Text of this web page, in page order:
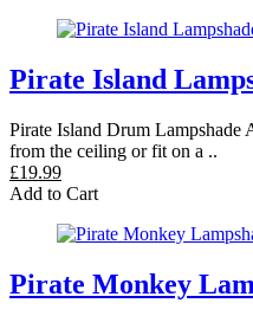
Pirate Island
Pirate Island Drum Lampshade
from the ceiling or fit on a ..
£19.99
Add to Cart
Pirate Monkey